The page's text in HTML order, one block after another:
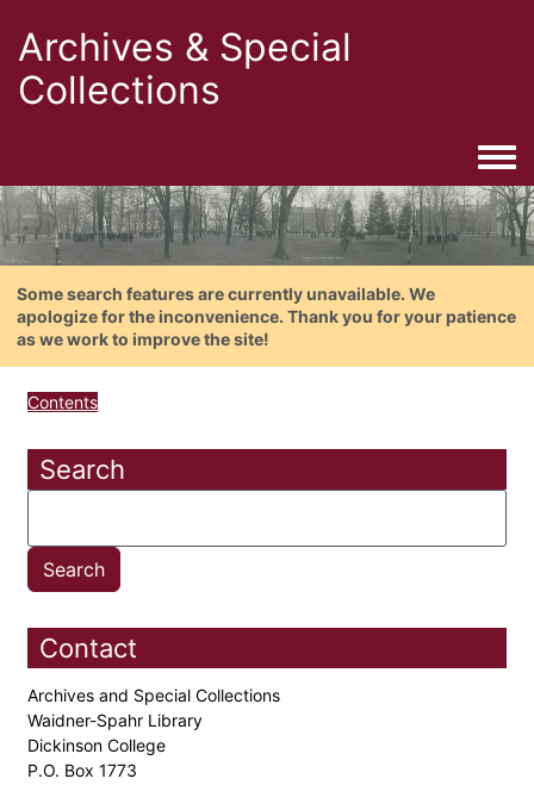
Archives & Special
Collections
Some search features are currently unavailable. We
apologize for the inconvenience. Thank you for your patience
as we work to improve the site!
Contents
Search
Contact
Archives and Special Collections
Waidner-Spahr Library
Dickinson College
P.O. Box 1773